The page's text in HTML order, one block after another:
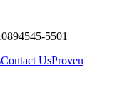
5501
Contact UsProven